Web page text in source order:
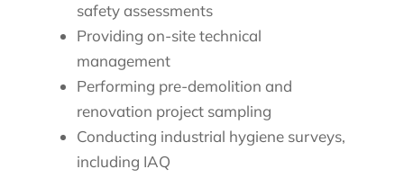
safety assessments
Providing on-site technical
management
Performing pre-demolition and
renovation project sampling
Conducting industrial hygiene surveys,
including IAQ